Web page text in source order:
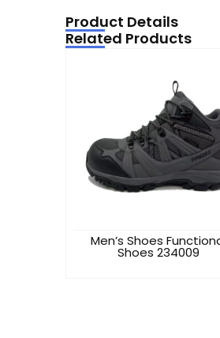
Product Details
Related Products
Men’s Shoes
Shoes 234009